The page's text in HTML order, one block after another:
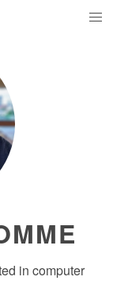
in computer